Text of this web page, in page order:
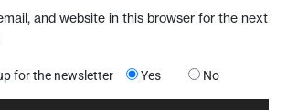
and website in this browser for the next
for the newsletter Yes No